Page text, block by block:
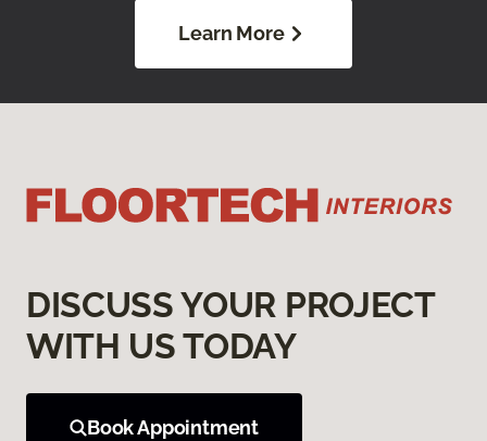
Learn More
DISCUSS YOUR PROJECT
WITH US TODAY
Book Appointment